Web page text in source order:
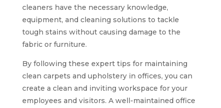
cleaners have the necessary knowledge,
equipment, and cleaning solutions to tackle
tough stains without causing damage to the
fabric or furniture.
By following these expert tips for maintaining
clean carpets and upholstery in offices, you can
create a clean and inviting workspace for your
employees and visitors. A well-maintained office